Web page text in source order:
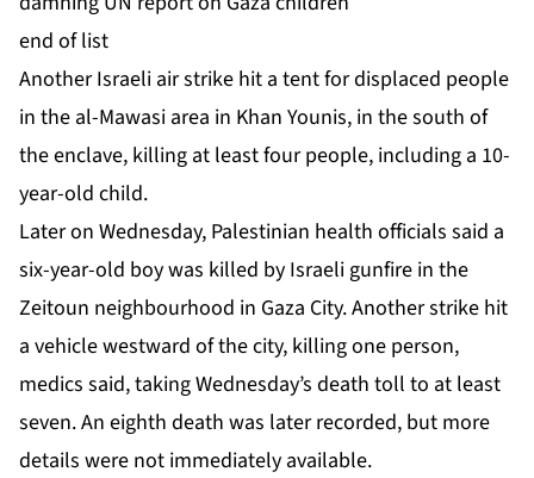
end of list
Another ‌Israeli air strike hit a tent for displaced people
in the al-Mawasi area in Khan Younis, in the south of
the enclave, killing at least four people, including a 10-
year-old child.
Later on Wednesday, Palestinian health officials said a
six-year-old boy was killed by Israeli gunfire in the
Zeitoun neighbourhood in Gaza City. Another strike hit
a ⁠vehicle westward of the city, killing one person,
⁠medics said, taking Wednesday’s death toll to at least
seven. An eighth death was later recorded, but more
details were not immediately available.